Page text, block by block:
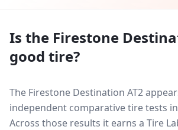
Is the Firestone
good tire?
The Firestone Destination AT2
independent comparative tire tests
Across those results it earns a Tire